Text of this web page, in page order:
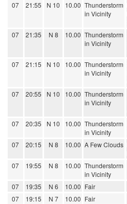
07 21:55 N 10 10.00 Thunderstorm
in Vicinity
07 21:35 N 8 10.00 Thunderstorm
in Vicinity
07 21:15 N 10 10.00 Thunderstorm
in Vicinity
07 20:55 N 10 10.00 Thunderstorm
in Vicinity
07 20:35 N 10 10.00 Thunderstorm
in Vicinity
07 20:15 N 8 10.00 A Few Clouds
07 19:55 N 8 10.00 Thunderstorm
in Vicinity
07 19:35 N 6 10.00 Fair
07
19:15 N 7 10.00 Fair